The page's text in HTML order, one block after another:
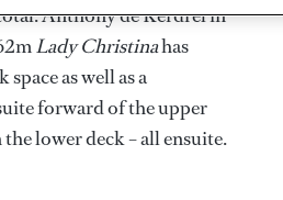
Anthony de Kerdrel in
Lady Christinahas
as well as a
forward of the upper
lower deck – all ensuite.